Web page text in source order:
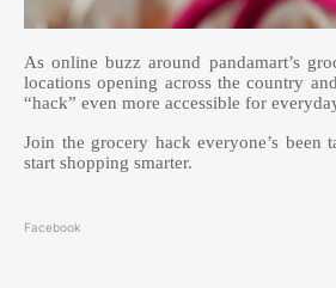
As online buzz around pandamart’s
locations opening across the country
“hack” even more accessible for
Join the grocery hack everyone’s
start shopping smarter.
Facebook